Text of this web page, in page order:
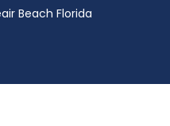
Beach Florida